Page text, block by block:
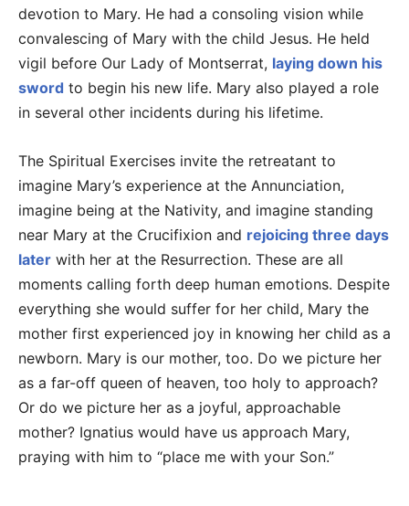
devotion to Mary. He had a consoling vision while
convalescing of Mary with the child Jesus. He held
vigil before Our Lady of Montserrat, laying down his
sword to begin his new life. Mary also played a role
in several other incidents during his lifetime.
The Spiritual Exercises invite the retreatant to
imagine Mary’s experience at the Annunciation,
imagine being at the Nativity, and imagine standing
near Mary at the Crucifixion and rejoicing three days
later with her at the Resurrection. These are all
moments calling forth deep human emotions. Despite
everything she would suffer for her child, Mary the
mother first experienced joy in knowing her child as a
newborn. Mary is our mother, too. Do we picture her
as a far-off queen of heaven, too holy to approach?
Or do we picture her as a joyful, approachable
mother? Ignatius would have us approach Mary,
praying with him to “place me with your Son.”